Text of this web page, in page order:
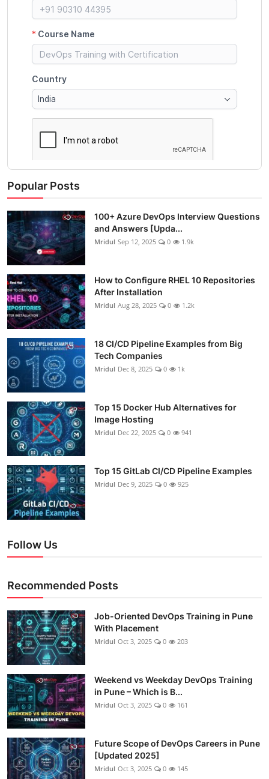
Popular Posts
100+ Azure DevOps Interview Questions
and Answers [Upda...
Mridul Sep 12, 2025 0 1.9k
How to Configure RHEL 10 Repositories
After Installation
Mridul Aug 28, 2025 0 1.2k
18 CI/CD Pipeline Examples from Big
Tech Companies
Mridul Dec 8, 2025 0 1k
Top 15 Docker Hub Alternatives for
Image Hosting
Mridul Dec 22, 2025 0 941
Top 15 GitLab CI/CD Pipeline Examples
Mridul Dec 9, 2025 0 925
Follow Us
Recommended Posts
Job-Oriented DevOps Training in Pune
With Placement
Mridul Oct 3, 2025 0 203
Weekend vs Weekday DevOps Training
in Pune – Which is B...
Mridul Oct 3, 2025 0 161
Future Scope of DevOps Careers in Pune
[Updated 2025]
Mridul Oct 3, 2025 0 145